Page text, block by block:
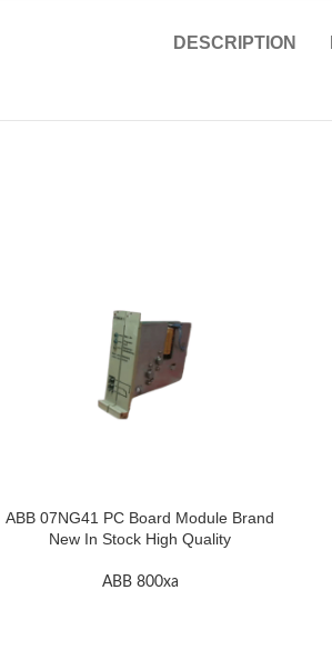
DESCRIPTION
ABB 07NG41 PC Board Module Brand
New In Stock High Quality
ABB 800xa